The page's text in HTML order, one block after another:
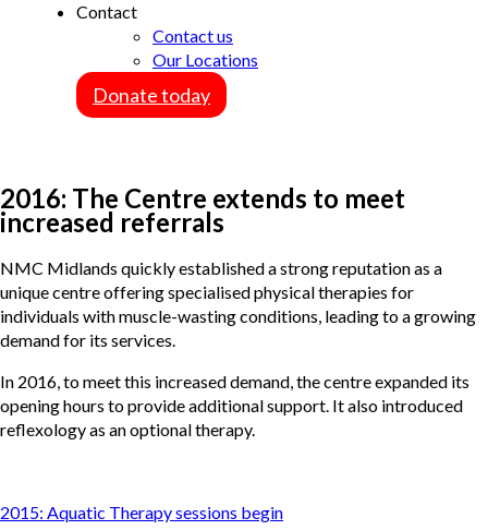
Contact
Contact us
Our Locations
Donate today
2016: The Centre extends to meet
increased referrals
NMC Midlands quickly established a strong reputation as a
unique centre offering specialised physical therapies for
individuals with muscle-wasting conditions, leading to a growing
demand for its services.
In 2016, to meet this increased demand, the centre expanded its
opening hours to provide additional support. It also introduced
reflexology as an optional therapy.
Post
2015: Aquatic Therapy sessions begin